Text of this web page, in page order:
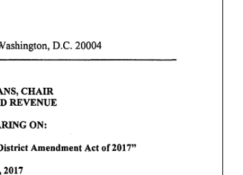
D.C. 20004
CHAIR
REVENUE
ON:
Amendment Actof2017"
2017